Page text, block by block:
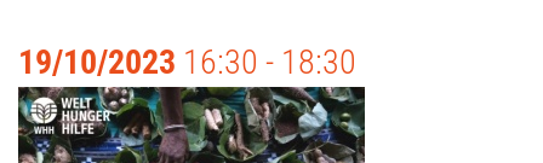
19/10/2023 16:30 - 18:30